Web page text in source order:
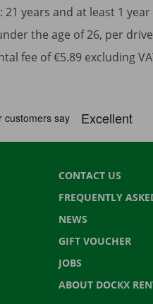
years and at least 1
the age of 26, per
fee of €5.89 excluding
CONTACT US
FREQUENTLY
NEWS
GIFT VOUCHER
JOBS
ABOUT DOCKX